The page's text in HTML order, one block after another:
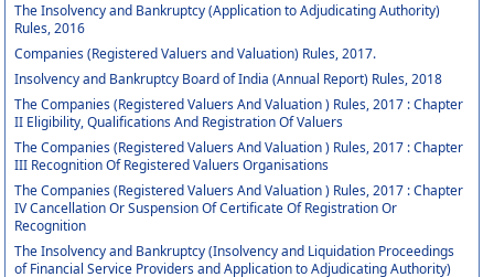
The Insolvency and Bankruptcy (Application to Adjudicating Authority)
Rules, 2016
Companies (Registered Valuers and Valuation) Rules, 2017.
Insolvency and Bankruptcy Board of India (Annual Report) Rules, 2018
The Companies (Registered Valuers And Valuation ) Rules, 2017 : Chapter
II Eligibility, Qualifications And Registration Of Valuers
The Companies (Registered Valuers And Valuation ) Rules, 2017 : Chapter
III Recognition Of Registered Valuers Organisations
The Companies (Registered Valuers And Valuation ) Rules, 2017 : Chapter
IV Cancellation Or Suspension Of Certificate Of Registration Or
Recognition
The Insolvency and Bankruptcy (Insolvency and Liquidation Proceedings
of Financial Service Providers and Application to Adjudicating Authority)